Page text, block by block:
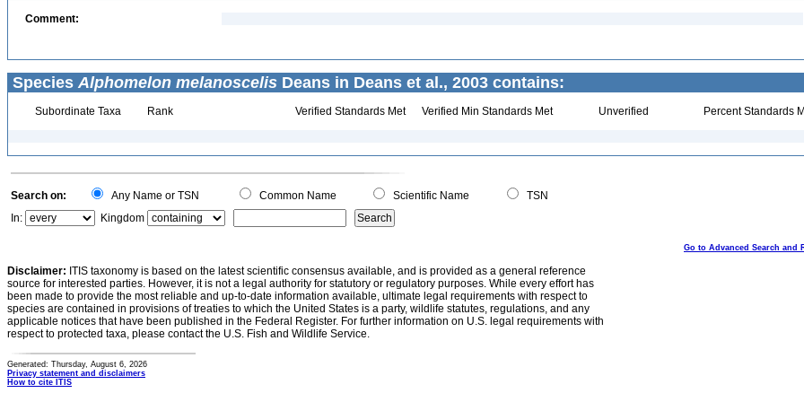
Comment:
Species Alphomelon melanoscelis Deans in Deans et al., 2003 contains:
Subordinate Taxa Rank Verified Standards Met Verified Min Standards Met Unverified Percent Standards
Search on: Any Name or TSN Common Name Scientific Name
TSN
In:
Kingdom
Go to Advanced Search and
Disclaimer: ITIS taxonomy is based on the latest scientific consensus available, and is provided as a general reference
source for interested parties. However, it is not a legal authority for statutory or regulatory purposes. While every effort has
been made to provide the most reliable and up-to-date information available, ultimate legal requirements with respect to
species are contained in provisions of treaties to which the United States is a party, wildlife statutes, regulations, and any
applicable notices that have been published in the Federal Register. For further information on U.S. legal requirements with
respect to protected taxa, please contact the U.S. Fish and Wildlife Service.
Generated: Thursday, August 6, 2026
Privacy statement and disclaimers
How to cite ITIS